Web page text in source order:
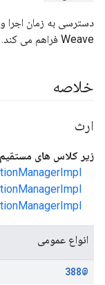
دسترسی به زمان اجرا
Weave فراهم می کند.
خلاصه
ارث
زیر کلاس های
انواع عمومی
@388